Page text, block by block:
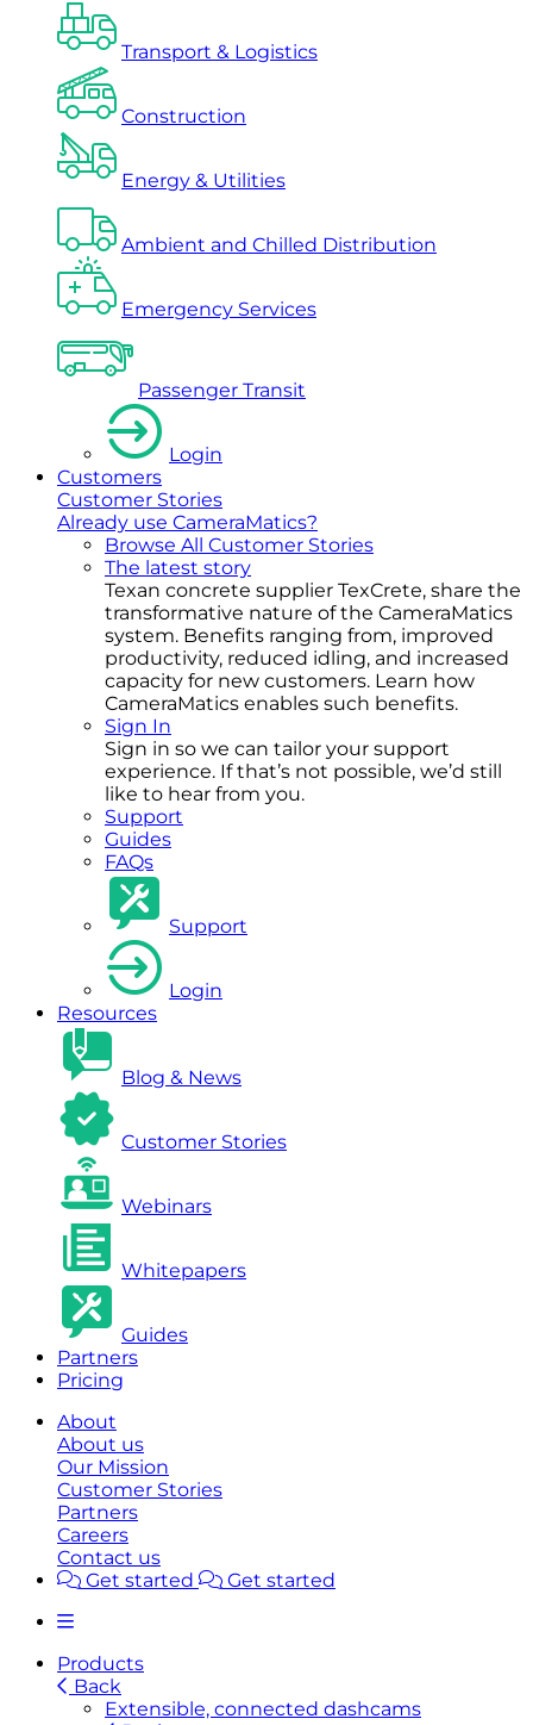
Transport & Logistics
Construction
Energy & Utilities
Ambient and Chilled Distribution
Emergency Services
Passenger Transit
Login
Customers
Customer Stories
Already use CameraMatics?
Browse All Customer Stories
The latest story
Texan concrete supplier TexCrete, share the
transformative nature of the CameraMatics
system. Benefits ranging from, improved
productivity, reduced idling, and increased
capacity for new customers. Learn how
CameraMatics enables such benefits.
Sign In
Sign in so we can tailor your support
experience. If that’s not possible, we’d still
like to hear from you.
Support
Guides
FAQs
Support
Login
Resources
Blog & News
Customer Stories
Webinars
Whitepapers
Guides
Partners
Pricing
About
About us
Our Mission
Customer Stories
Partners
Careers
Contact us
Get started
Get started
Products
Back
Extensible, connected dashcams